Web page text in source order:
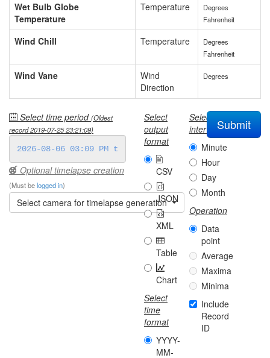
Wet Bulb Globe
Temperature
Temperature
Degrees
Fahrenheit
Wind Chill Temperature
Degrees
Fahrenheit
Wind Vane
Wind
Direction
Degrees
Select time period(Oldest
record2019-07-25 23:21:09)
Optional timelapse creation
(Must belogged in)
Select camera for timelapse generation
Select
output
format
CSV
JSON
XML
Table
Chart
Select
time
format
YYYY-
MM-
Select
interval
Minute
Hour
Day
Month
Operation
Data
point
Average
Maxima
Minima
Include
Record
ID
Submit